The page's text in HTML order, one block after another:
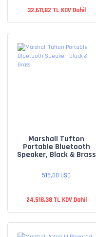
32.611,82 TL KDV Dahil
Marshall Tufton
Portable Bluetooth
Speaker, Black & Brass
515,00 USD
24.518,38 TL KDV Dahil